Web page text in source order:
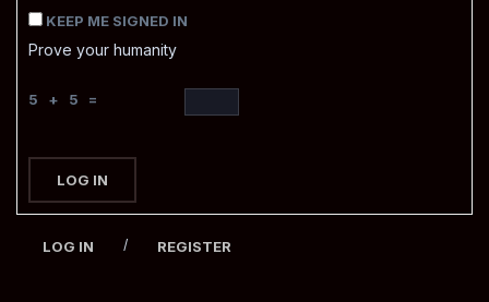
KEEP ME SIGNED IN
Prove your humanity
5 + 5 =
LOG IN
LOG IN / REGISTER